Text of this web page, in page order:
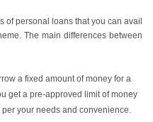
of personal loans that you can avail
The main differences between
a fixed amount of money for a
get a pre-approved limit of money
your needs and convenience.